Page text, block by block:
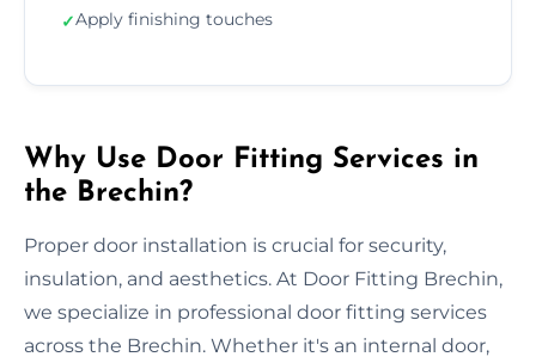
✓Apply finishing touches
Why Use Door Fitting Services in
the Brechin?
Proper door installation is crucial for security,
insulation, and aesthetics. At Door Fitting Brechin,
we specialize in professional door fitting services
across the Brechin. Whether it's an internal door,